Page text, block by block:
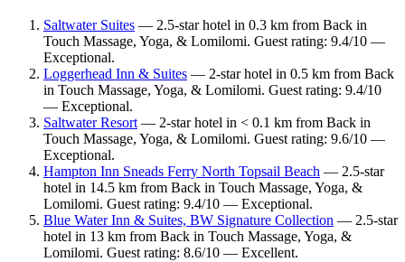
Saltwater Suites — 2.5-star hotel in 0.3 km from Back in
Touch Massage, Yoga, & Lomilomi. Guest rating: 9.4/10 —
Exceptional.
Loggerhead Inn & Suites — 2-star hotel in 0.5 km from Back
in Touch Massage, Yoga, & Lomilomi. Guest rating: 9.4/10
— Exceptional.
Saltwater Resort— 2-star hotel in < 0.1 km from Back in
Touch Massage, Yoga, & Lomilomi. Guest rating: 9.6/10 —
Exceptional.
Hampton Inn Sneads Ferry North Topsail Beach — 2.5-star
hotel in 14.5 km from Back in Touch Massage, Yoga, &
Lomilomi. Guest rating: 9.4/10 — Exceptional.
Blue Water Inn & Suites, BW Signature Collection — 2.5-star
hotel in 13 km from Back in Touch Massage, Yoga, &
Lomilomi. Guest rating: 8.6/10 — Excellent.